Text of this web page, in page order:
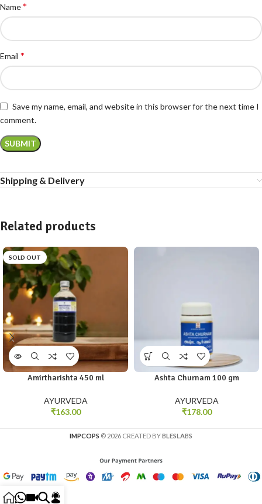
Name*
Email *
Save my name, email, and website in this browser for the next time I
comment.
Shipping & Delivery
Related products
SOLD OUT
Amirtharishta 450 ml
AYURVEDA
₹163.00
Ashta Churnam 100 gm
AYURVEDA
₹178.00
IMPCOPS © 2026 CREATED BYBLESLABS